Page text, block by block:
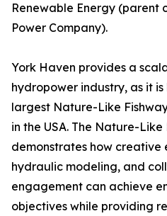
Renewable Energy (parent
Power Company).
York Haven provides a
hydropower industry, as it
largest Nature-Like
in the USA. The Nature-
demonstrates how
hydraulic modeling, and
engagement can achieve
objectives while providing